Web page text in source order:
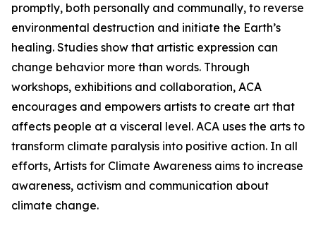
promptly, both personally and communally, to reverse
environmental destruction and initiate the Earth’s
healing. Studies show that artistic expression can
change behavior more than words. Through
workshops, exhibitions and collaboration, ACA
encourages and empowers artists to create art that
affects people at a visceral level. ACA uses the arts to
transform climate paralysis into positive action. In all
efforts, Artists for Climate Awareness aims to increase
awareness, activism and communication about
climate change.